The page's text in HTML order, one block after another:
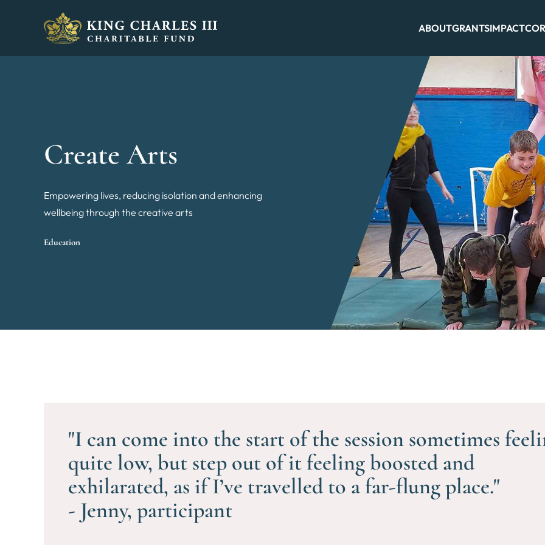
King Charles III Charitable Fund - Go home
ABOUTGRANTSIMPACT
Create Arts
Empowering lives, reducing isolation and enhancing
wellbeing through the creative arts
Education
"I can come into the start of the session sometimes
quite low, but step out of it feeling boosted and
exhilarated, as if I’ve travelled to a far-flung place."
- Jenny, participant